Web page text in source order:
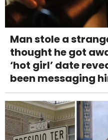
Man stole a
thought he got
‘hot girl’ date
been messaging